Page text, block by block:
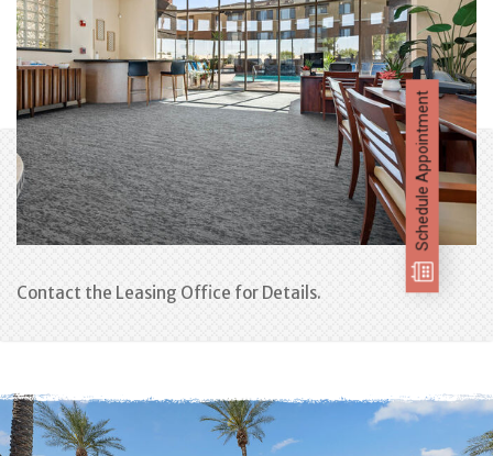
Contact the Leasing Office for Details.
Schedule Appointment